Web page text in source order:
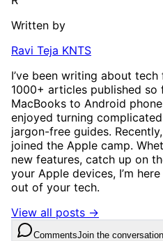
Written by
Ravi Teja KNTS
I’ve been writing about
1000+ articles published so
MacBooks to Android
enjoyed turning
jargon-free guides.
joined the Apple camp.
new features, catch up on
your Apple devices, I’m
out of your tech.
View all posts →
CommentsJoin the conversation